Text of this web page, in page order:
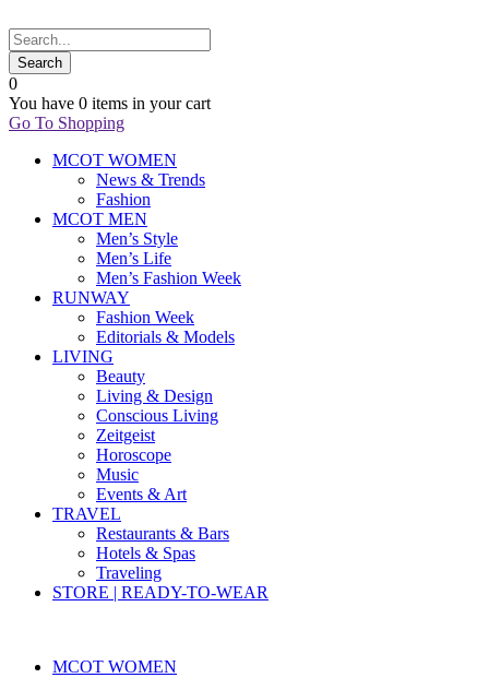
0
You have 0 items in your cart
Go To Shopping
MCOT WOMEN
News & Trends
Fashion
MCOT MEN
Men’s Style
Men’s Life
Men’s Fashion Week
RUNWAY
Fashion Week
Editorials & Models
LIVING
Beauty
Living & Design
Conscious Living
Zeitgeist
Horoscope
Music
Events & Art
TRAVEL
Restaurants & Bars
Hotels & Spas
Traveling
STORE | READY-TO-WEAR
MCOT WOMEN